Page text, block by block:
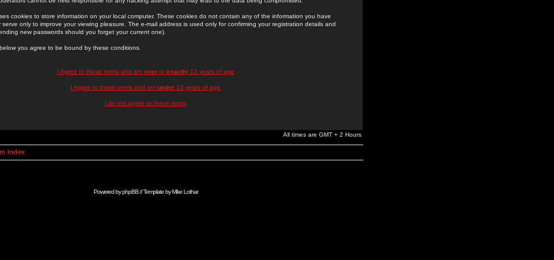
cookies to store information on your local computer. These cookies do not contain any of the information you have
only to improve your viewing pleasure. The e-mail address is used only for confirming your registration details and
new passwords should you forget your current one).
you agree to be bound by these conditions.
I Agree to these terms and am overor exactly13 years of age
I Agree to these terms and am under 13 years of age
I do not agree to these terms
All times are GMT + 2 Hours
Index
Powered byphpBB// Template byMike Lothar